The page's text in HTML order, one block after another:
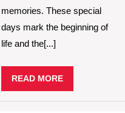
Child
memories. These special
days mark the beginning of
life and the[...]
READ MOREREAD
MORE